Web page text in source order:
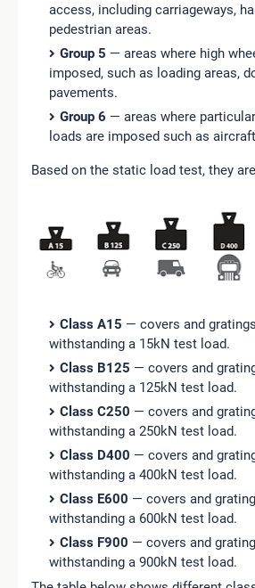
access, including carriageways,
pedestrian areas.
Group 5 — areas where high
imposed, such as loading areas,
pavements.
Group 6 — areas where
loads are imposed such as
Based on the static load test, they
Class A15 — covers and
withstanding a 15kN test load.
Class B125 — covers and
withstanding a 125kN test load.
Class C250 — covers and
withstanding a 250kN test load.
Class D400 — covers and
withstanding a 400kN test load.
Class E600 — covers and
withstanding a 600kN test load.
Class F900 — covers and
withstanding a 900kN test load.